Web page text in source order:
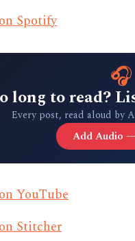
Spotify
🎧
long to read?
Every post, read aloud by
Add Audio
YouTube
Stitcher